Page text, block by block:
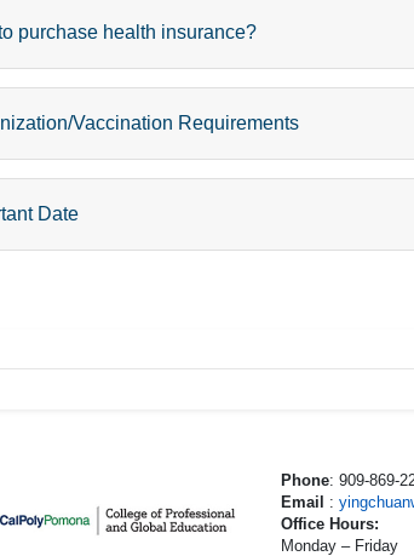
purchase health insurance?
Vaccination Requirements
Date
Phone: 909-869-
Email :
Office Hours:
Monday – Friday